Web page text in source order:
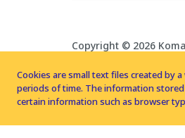
Copyright © 2026
Cookies are small text files created by
periods of time. The information
certain information such as browser